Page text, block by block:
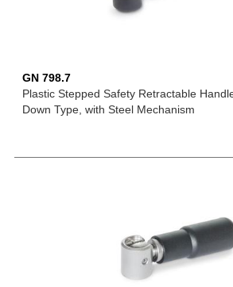
GN 798.7
Plastic Stepped Safety Retractable
Down Type, with Steel Mechanism